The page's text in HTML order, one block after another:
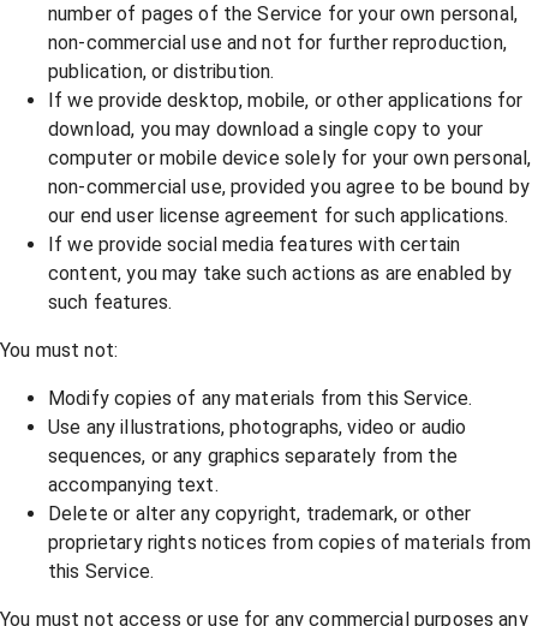
number of pages of the Service for your own personal,
non-commercial use and not for further reproduction,
publication, or distribution.
If we provide desktop, mobile, or other applications for
download, you may download a single copy to your
computer or mobile device solely for your own personal,
non-commercial use, provided you agree to be bound by
our end user license agreement for such applications.
If we provide social media features with certain
content, you may take such actions as are enabled by
such features.
You must not:
Modify copies of any materials from this Service.
Use any illustrations, photographs, video or audio
sequences, or any graphics separately from the
accompanying text.
Delete or alter any copyright, trademark, or other
proprietary rights notices from copies of materials from
this Service.
You must not access or use for any commercial purposes any